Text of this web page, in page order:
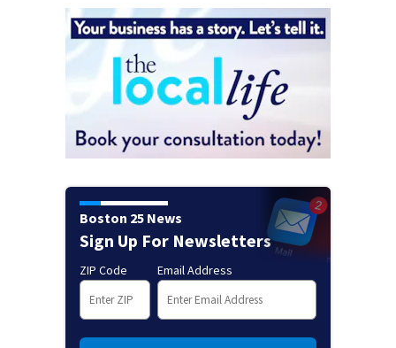
Boston 25 News
Sign Up For Newsletters
ZIP Code Email Address